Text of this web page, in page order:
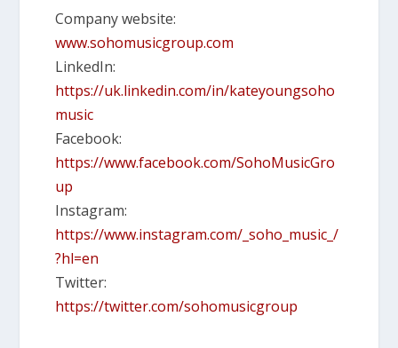
Company website:
www.sohomusicgroup.com
LinkedIn:
https://uk.linkedin.com/in/kateyoungsoho
music
Facebook:
https://www.facebook.com/SohoMusicGro
up
Instagram:
https://www.instagram.com/_soho_music_/
?hl=en
Twitter:
https://twitter.com/sohomusicgroup